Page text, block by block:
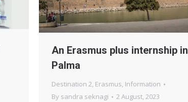
An Erasmus plus internship in
Palma
Destination 2, Erasmus, Information
By sandra seknagi 2 August, 2023